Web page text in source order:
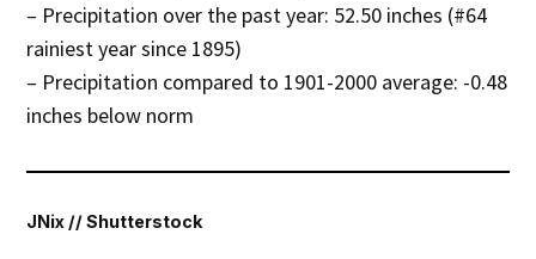
– Precipitation over the past year: 52.50 inches (#64
rainiest year since 1895)
– Precipitation compared to 1901-2000 average: -0.48
inches below norm
JNix // Shutterstock